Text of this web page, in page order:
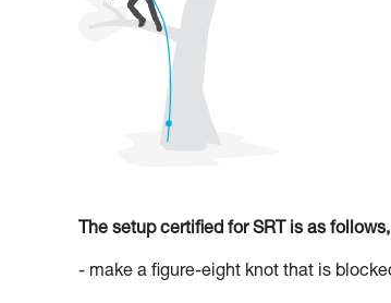
The setup certified for SRT is as
- make a figure-eight knot that is